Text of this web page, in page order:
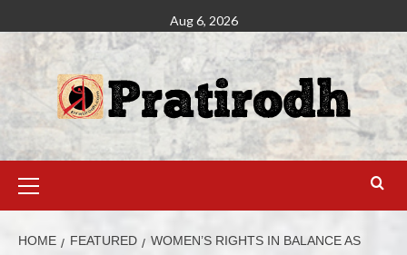
Aug 6, 2026
HOME FEATURED
WOMEN’S RIGHTS IN BALANCE AS